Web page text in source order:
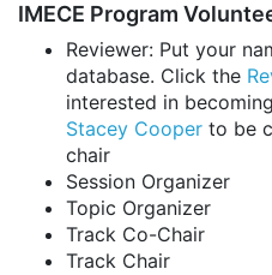
IMECE Program
Reviewer: Put your
database. Click the
interested in
Stacey Cooper to be
chair
Session Organizer
Topic Organizer
Track Co-Chair
Track Chair